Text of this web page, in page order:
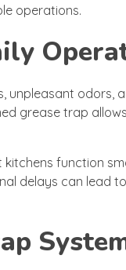
operations.
unpleasant odors,
grease trap
function
delays can lead